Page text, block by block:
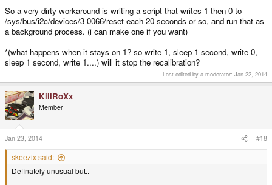
So a very dirty workaround is writing a script that writes 1 then 0 to
/sys/bus/i2c/devices/3-0066/reset each 20 seconds or so, and run that as
a background process. (i can make one if you want)
*(what happens when it stays on 1? so write 1, sleep 1 second, write 0,
sleep 1 second, write 1....) will it stop the recalibration?
Last edited by a moderator: Jan 22, 2014
KillRoXx
Member
Jan 23, 2014 #18
skeezix said:
Definately unusual but..